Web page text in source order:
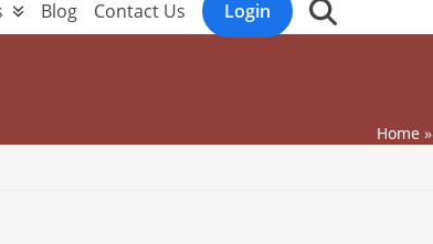
Blog Contact Us Login
Home»